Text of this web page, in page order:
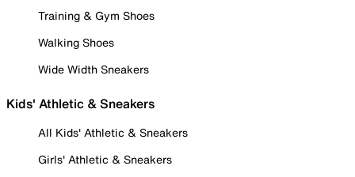
Training & Gym Shoes
Walking Shoes
Wide Width Sneakers
Kids' Athletic & Sneakers
All Kids' Athletic & Sneakers
Girls' Athletic & Sneakers